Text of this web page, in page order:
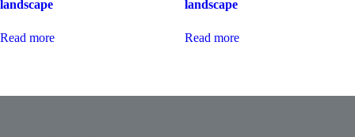
landscape
Read more
landscape
Read more